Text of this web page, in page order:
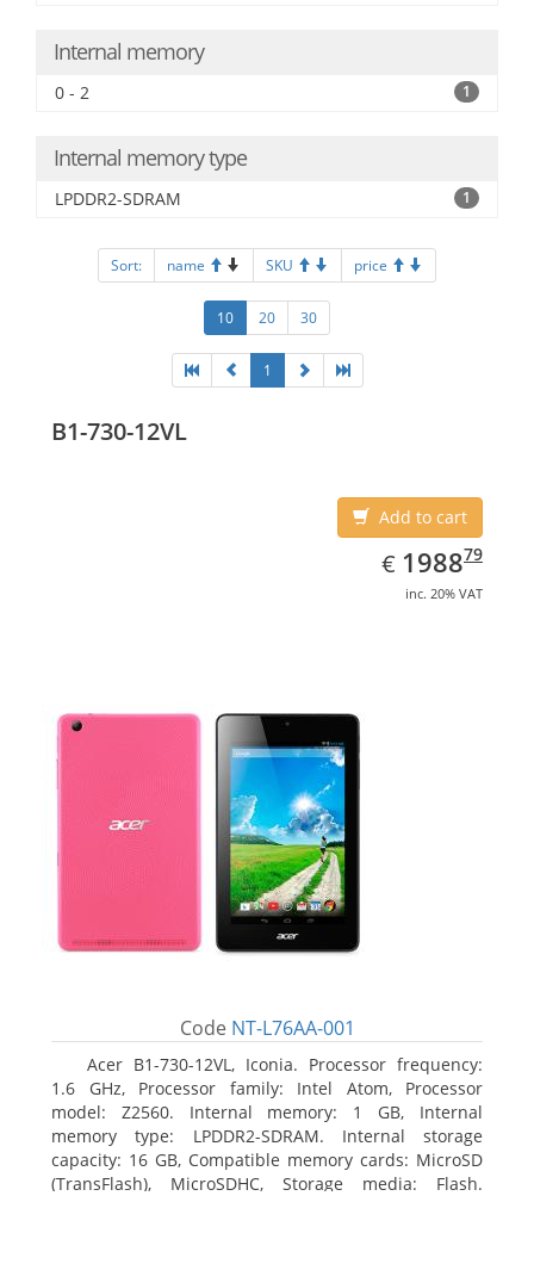
Internal memory
0 - 2 1
Internal memory type
LPDDR2-SDRAM 1
Sort: name SKU price
10 20 30
1
B1-730-12VL
Add to cart
€ EUR
1988.79
198879
inc. 20% VAT
Code NT-L76AA-001
Acer B1-730-12VL, Iconia. Processor frequency:
1.6 GHz, Processor family: Intel Atom, Processor
model: Z2560. Internal memory: 1 GB, Internal
memory type: LPDDR2-SDRAM. Internal storage
capacity: 16 GB, Compatible memory cards: MicroSD
(TransFlash), MicroSDHC, Storage media: Flash.